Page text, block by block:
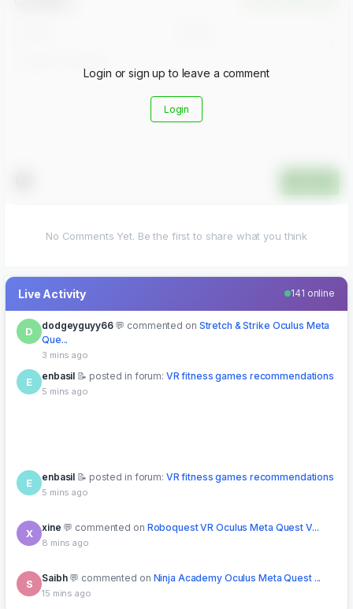
Login or sign up to leave a comment
Login
No Comments Yet. Be the first to share what you think
Live Activity 141 online
E enbasil posted in forum:VR fitness games recommendations
5 mins ago
X xine commented on Roboquest VR Oculus Meta Quest V...
8 mins ago
S Saibh commented on Ninja Academy Oculus Meta Quest ...
15 mins ago
Q qweertyy downloaded free MissionX VR Oculus Meta Quest
VR...